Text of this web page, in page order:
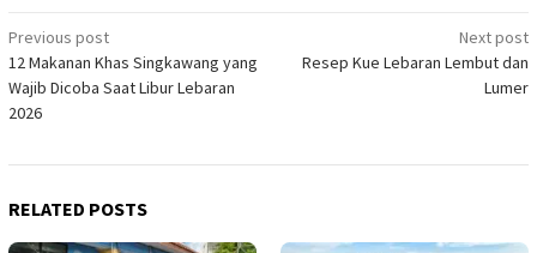
Post
navigation
Previous post
12 Makanan Khas Singkawang yang
Wajib Dicoba Saat Libur Lebaran
2026
Next post
Resep Kue Lebaran Lembut dan
Lumer
RELATED POSTS